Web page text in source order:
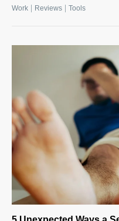
Work Reviews Tools